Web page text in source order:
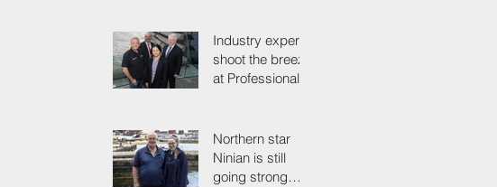
Grand Ball
Industry experts
shoot the breeze
at Professionals'
Northern star
Ninian is still
going strong